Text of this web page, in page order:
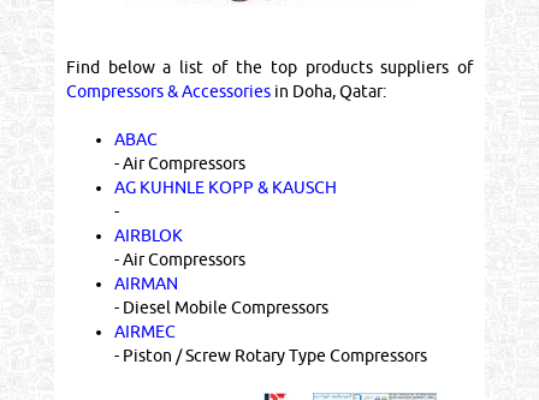
Find below a list of the top products suppliers of
Compressors & Accessoriesin Doha, Qatar:
ABAC
- Air Compressors
AG KUHNLE KOPP & KAUSCH
-
AIRBLOK
- Air Compressors
AIRMAN
- Diesel Mobile Compressors
AIRMEC
- Piston / Screw Rotary Type Compressors